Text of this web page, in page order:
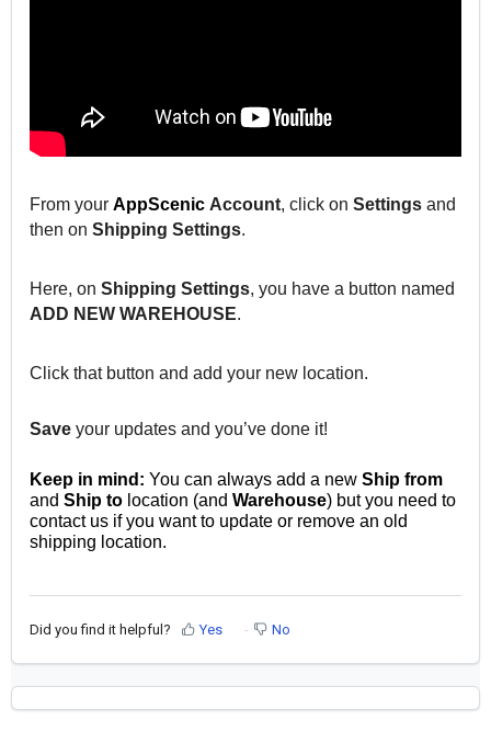
From your AppScenic Account, click on Settings and
then on Shipping Settings.
Here, on Shipping Settings, you have a button named
ADD NEW WAREHOUSE.
Click that button and add your new location.
Save your updates and you’ve done it!
Keep in mind: You can always add a new Ship from
and Ship to location (and Warehouse) but you need to
contact us if you want to update or remove an old
shipping location.
Did you find it helpful? Yes No